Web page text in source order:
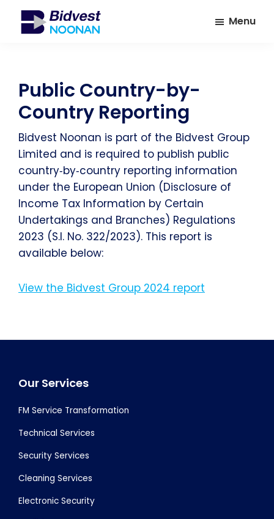
of
Facilities
Management
Services
Menu
Public Country-by-
Country Reporting
Bidvest Noonan is part of the Bidvest Group
Limited and is required to publish public
country‑by‑country reporting information
under the European Union (Disclosure of
Income Tax Information by Certain
Undertakings and Branches) Regulations
2023 (S.I. No. 322/2023). This report is
available below:
View the Bidvest Group 2024 report
Footer
Our Services
FM Service Transformation
Technical Services
Security Services
Cleaning Services
Electronic Security